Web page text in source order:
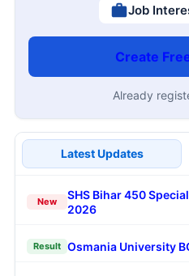
Job
Create
Already
Latest Updates
New
SHS Bihar 450
2026
Result Osmania University